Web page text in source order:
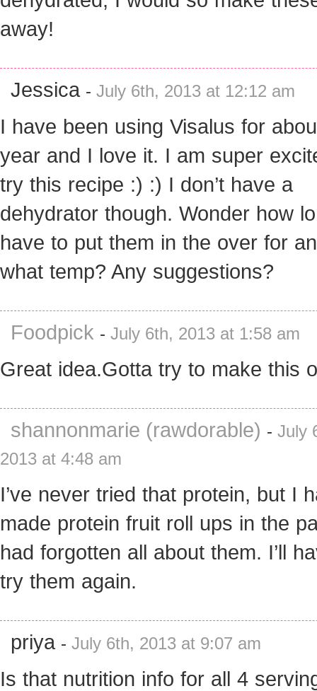
away!
Jessica - July 6th, 2013 at 12:12 am
I have been using Visalus for
year and I love it. I am super
try this recipe :) :) I don’t have a
dehydrator though. Wonder how
have to put them in the over for
what temp? Any suggestions?
Foodpick - July 6th, 2013 at 1:58 am
Great idea.Gotta try to make this
shannonmarie (rawdorable) - July
2013 at 4:48 am
I’ve never tried that protein, but I
made protein fruit roll ups in the
had forgotten all about them. I’ll
try them again.
priya - July 6th, 2013 at 9:07 am
Is that nutrition info for all 4